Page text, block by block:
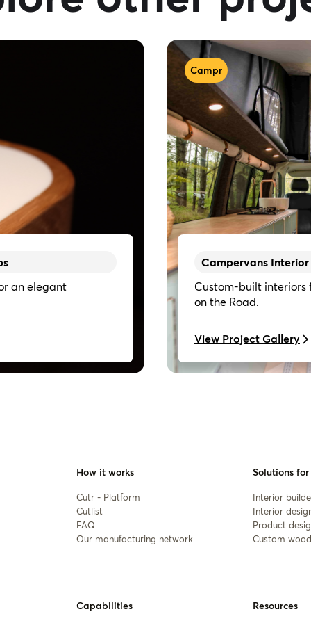
an elegant
Campr
Campervans Interior
Custom-built interiors
on the Road.
View Project Gallery
How it works
Cutr - Platform
Cutlist
FAQ
Our manufacturing network
Solutions for
Interior
Interior
Product
Custom
Capabilities Resources